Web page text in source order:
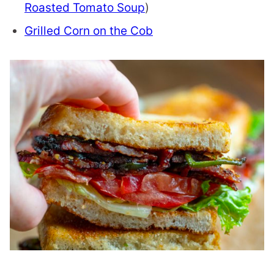
Roasted Tomato Soup)
Grilled Corn on the Cob